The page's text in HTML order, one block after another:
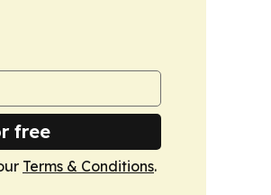
free
Terms & Conditions.